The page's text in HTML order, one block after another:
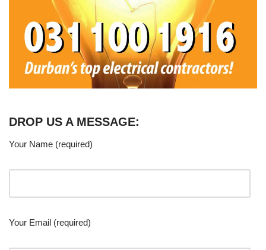
DROP US A MESSAGE:
Your Name (required)
Your Email (required)